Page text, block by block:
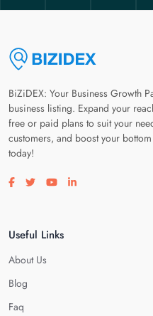
BiZiDEX: Your Business Growth
business listing. Expand your
free or paid plans to suit your
customers, and boost your
today!
Visit our facebook page
Visit our twitter page
Visit our youtube page
Visit our linkedin
Useful Links
About Us
Blog
Faq